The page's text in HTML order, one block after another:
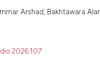
Arshad, Bakhtawara